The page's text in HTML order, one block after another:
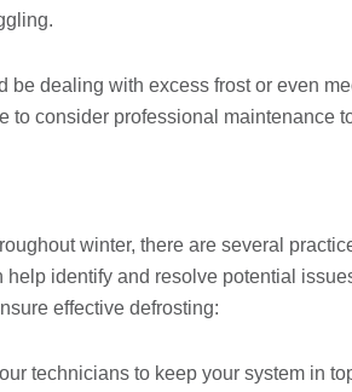
be dealing with excess frost or even
to consider professional maintenance
winter, there are several
identify and resolve potential
effective defrosting:
technicians to keep your system in